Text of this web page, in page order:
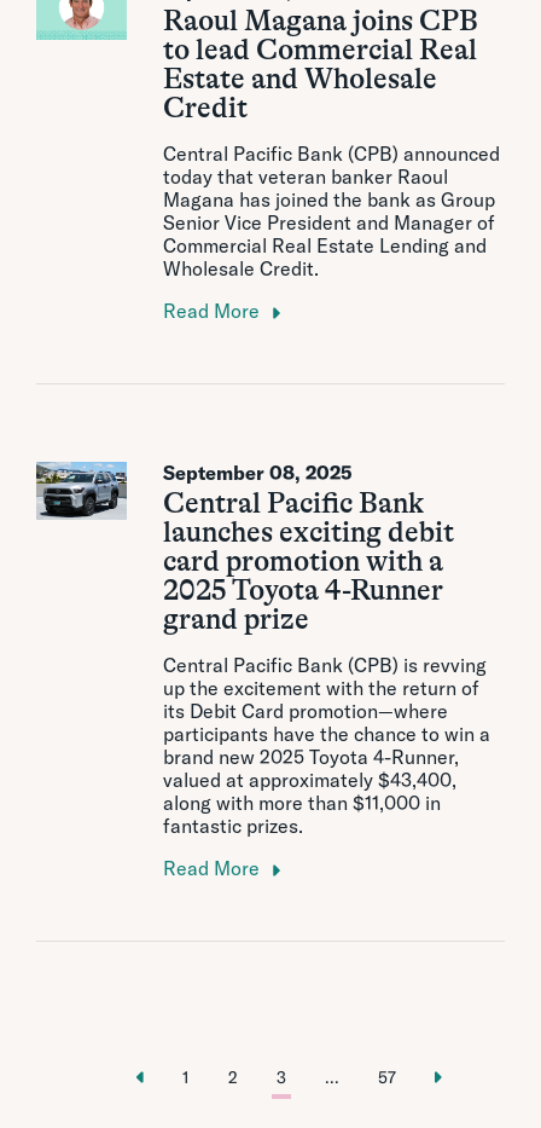
Raoul Magana joins CPB
to lead Commercial Real
Estate and Wholesale
Credit
Central Pacific Bank (CPB) announced
today that veteran banker Raoul
Magana has joined the bank as Group
Senior Vice President and Manager of
Commercial Real Estate Lending and
Wholesale Credit.
Read More
September 08, 2025
Central Pacific Bank
launches exciting debit
card promotion with a
2025 Toyota 4-Runner
grand prize
Central Pacific Bank (CPB) is revving
up the excitement with the return of
its Debit Card promotion—where
participants have the chance to win a
brand new 2025 Toyota 4-Runner,
valued at approximately $43,400,
along with more than $11,000 in
fantastic prizes.
Read More
1 2 3 ... 57